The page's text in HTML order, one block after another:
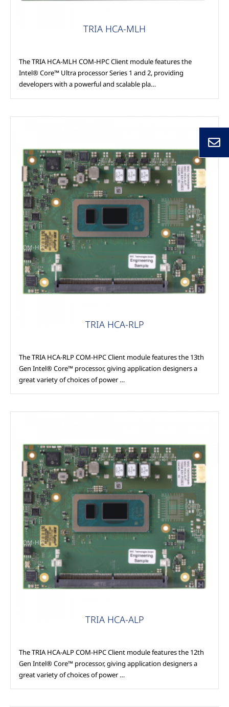
TRIA HCA-MLH
The TRIA HCA-MLH COM-HPC Client module features the
Intel® Core™ Ultra processor Series 1 and 2, providing
developers with a powerful and scalable pla…
COM-HPC
TRIA HCA-RLP
The TRIA HCA-RLP COM-HPC Client module features the 13th
Gen Intel® Core™ processor, giving application designers a
great variety of choices of power …
COM-HPC
TRIA HCA-ALP
The TRIA HCA-ALP COM-HPC Client module features the 12th
Gen Intel® Core™ processor, giving application designers a
great variety of choices of power …